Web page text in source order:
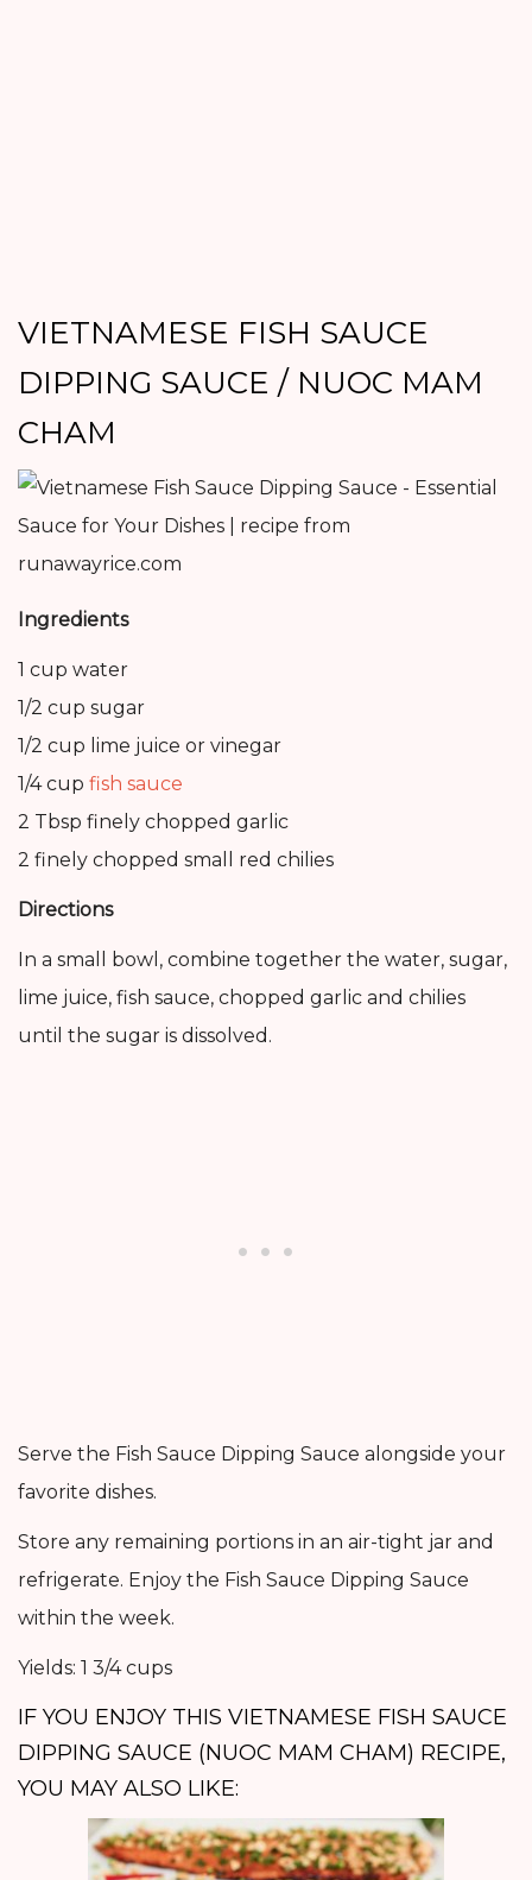
VIETNAMESE FISH SAUCE
DIPPING SAUCE / NUOC MAM
CHAM
Ingredients
1 cup water
1/2 cup sugar
1/2 cup lime juice or vinegar
1/4 cup fish sauce
2 Tbsp finely chopped garlic
2 finely chopped small red chilies
Directions
In a small bowl, combine together the water, sugar,
lime juice, fish sauce, chopped garlic and chilies
until the sugar is dissolved.
Serve the Fish Sauce Dipping Sauce alongside your
favorite dishes.
Store any remaining portions in an air-tight jar and
refrigerate. Enjoy the Fish Sauce Dipping Sauce
within the week.
Yields: 1 3/4 cups
IF YOU ENJOY THIS VIETNAMESE FISH SAUCE
DIPPING SAUCE (NUOC MAM CHAM) RECIPE,
YOU MAY ALSO LIKE: